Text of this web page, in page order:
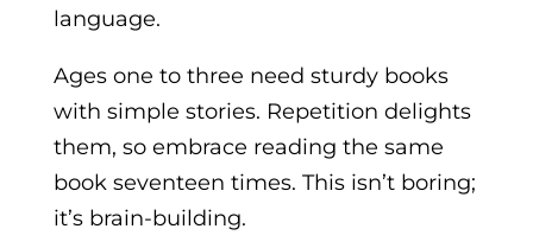
language.
Ages one to three need sturdy books
with simple stories. Repetition delights
them, so embrace reading the same
book seventeen times. This isn’t boring;
it’s brain-building.